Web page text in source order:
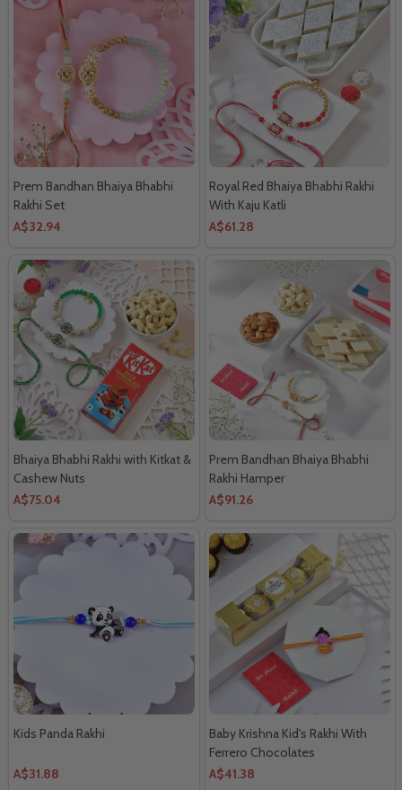
Prem Bandhan Bhaiya Bhabhi
Rakhi Set
A$32.94
Royal Red Bhaiya Bhabhi Rakhi
With Kaju Katli
A$61.28
Bhaiya Bhabhi Rakhi with Kitkat &
Cashew Nuts
A$75.04
Prem Bandhan Bhaiya Bhabhi
Rakhi Hamper
A$91.26
Kids Panda Rakhi
A$31.88
Baby Krishna Kid's Rakhi With
Ferrero Chocolates
A$41.38